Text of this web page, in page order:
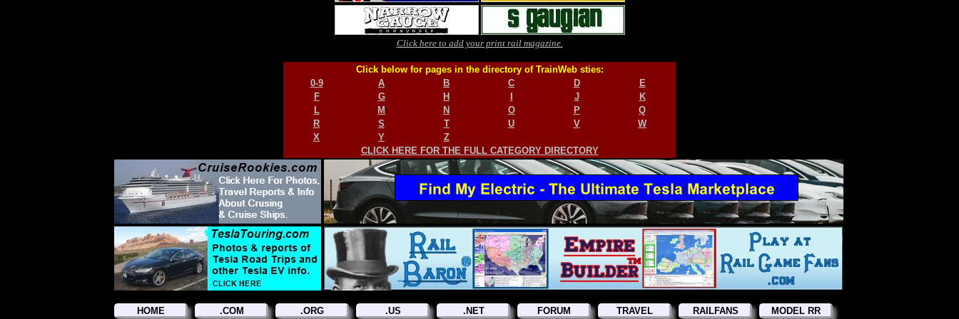
Click here to add your print rail magazine.
Click below for pages in the directory of TrainWeb sties:
0-9
A B C D
E
F
G H J
K
L
M N O P
Q
R
S T U V
W
X
Y
Z
CLICK HERE FOR THE FULL CATEGORY DIRECTORY
HOME .COM .ORG .US .NET FORUM TRAVEL RAILFANS MODEL RR